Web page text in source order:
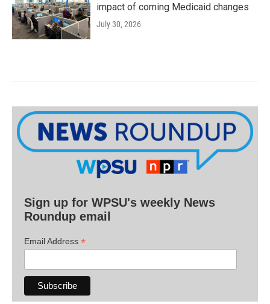
impact of coming Medicaid changes
July 30, 2026
Sign up for WPSU's weekly News
Roundup email
Email Address *